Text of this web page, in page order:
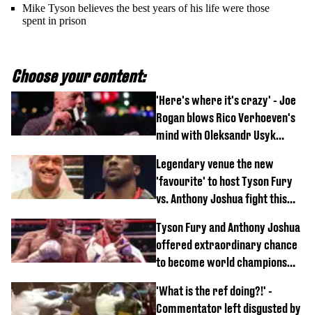
Mike Tyson believes the best years of his life were those
spent in prison
Choose your content:
'Here's where it's crazy' - Joe
Rogan blows Rico Verhoeven's
mind with Oleksandr Usyk
Legendary venue the new
'favourite' to host Tyson Fury
vs. Anthony Joshua fight this
Tyson Fury and Anthony Joshua
offered extraordinary chance
to become world champions
'What is the ref doing?!' -
Commentator left disgusted by